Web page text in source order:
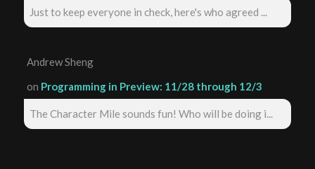
Just to keep everyone in check, here's who agreed ...
Andrew Sheng
on Programming in Preview: 11/28 through 12/3
The Character Mile sounds fun! Who will be doing i...